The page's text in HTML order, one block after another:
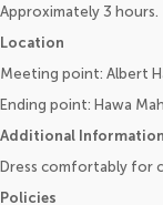
Approximately 3 hours.
Location
Meeting point: Albert
Ending point: Hawa
Additional Information
Dress comfortably for
Policies